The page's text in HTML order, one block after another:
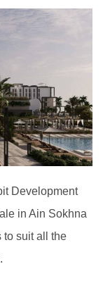
Development
in Ain Sokhna
to suit all the